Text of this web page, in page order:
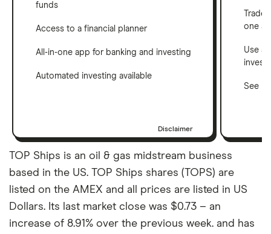
funds
Access to a financial planner
All-in-one app for banking and investing
Automated investing available
Disclaimer
one
Use a
See
TOP Ships is an oil & gas midstream business
based in the US. TOP Ships shares (TOPS) are
listed on the AMEX and all prices are listed in US
Dollars. Its last market close was $0.73 – an
increase of 8.91% over the previous week. and has